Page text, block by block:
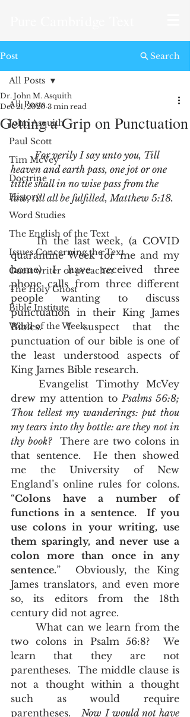
Post
All Posts
John Asquith
Paul Scott
Tim McVey
Doctrine
History
Word Studies
The English of the Text
Issues Concerning the Text
Guest writer or preacher
The Holy Ghost
Bible Institute
Word of the Week
All Posts
Getting a Grip on Punctuation
Dr. John M. Asquith
Dec 21, 2020 3 min read
For verily I say unto you, Till
heaven and earth pass, one jot or one
tittle shall in no wise pass from the
law, till all be fulfilled, Matthew 5:18.
	In the last week, (a COVID
quarantine Week for me and my
home) I have received three
phone calls from three different
people wanting to discuss
punctuation in their King James
Bibles.  I suspect that the
punctuation of our bible is one of
the least understood aspects of
King James Bible research.
	Evangelist Timothy McVey
drew my attention to Psalms 56:8;
Thou tellest my wanderings: put thou
my tears into thy bottle: are they not in
thy book?
  There are two colons in
that sentence.  He then showed
me the University of New
England’s online rules for colons.
“Colons have a number of
functions in a sentence.  If you
use colons in your writing, use
them sparingly, and never use a
colon more than once in any
sentence.”  Obviously, the King
James translators, and even more
so, its editors from the 18th
century did not agree.
two colons in Psalm 56:8?  We
learn that they are not
parentheses.  The middle clause is
not a thought within a thought
such as would require
parentheses. Now I would not have
Search